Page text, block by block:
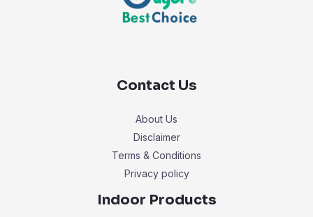
Contact Us
About Us
Disclaimer
Terms & Conditions
Privacy policy
Indoor Products